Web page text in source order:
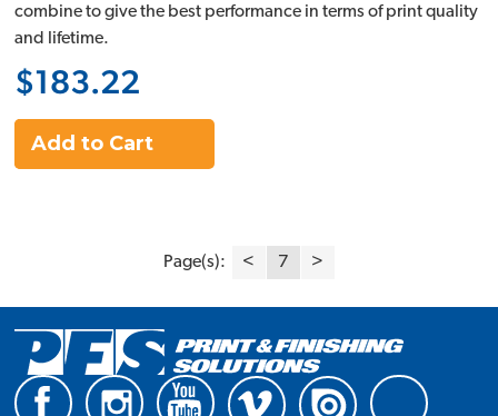
combine to give the best performance in terms of print quality
and lifetime.
$183.22
Add to Cart
Page(s): < 7 >